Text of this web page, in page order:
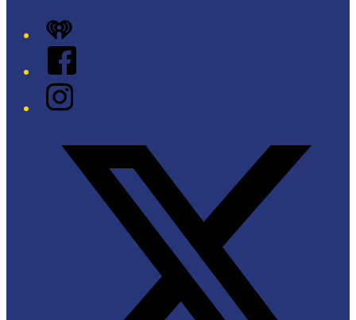
iHeart
Facebook
Instagram